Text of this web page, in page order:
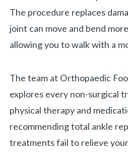
The procedure replaces
joint can move and bend
allowing you to walk with a
The team at Orthopaedic
explores every non-surgical
physical therapy and
recommending total ankle
treatments fail to relieve